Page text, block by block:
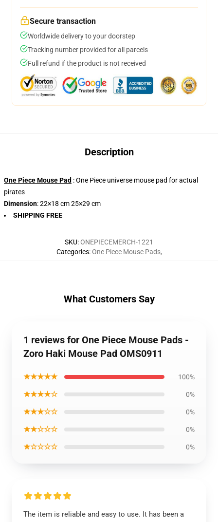
Secure transaction
Worldwide delivery to your doorstep
Tracking number provided for all parcels
Full refund if the product is not received
Description
One Piece Mouse Pad : One Piece universe mouse pad for actual
pirates
Dimension: 22×18 cm 25×29 cm
SHIPPING FREE
SKU:ONEPIECEMERCH-1221
Categories:One Piece Mouse Pads,
What Customers Say
1 reviews for One Piece Mouse Pads -
Zoro Haki Mouse Pad OMS0911
★★★★★ 100%
★★★★☆ 0%
★★★☆☆ 0%
★★☆☆☆ 0%
★☆☆☆☆ 0%
The item is reliable and easy to use. It has been a